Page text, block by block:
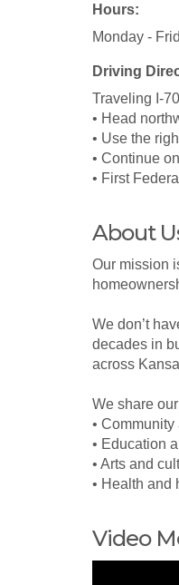
Hours:
Monday -
Driving
Traveling I-
• Head
• Use the
• Continue
• First
About
Our mission
We don’t
decades in
across
We share
•
• Education
• Arts and
• Health and
Video